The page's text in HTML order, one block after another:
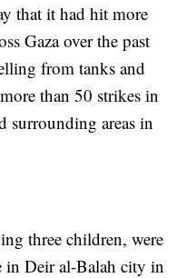
that it had hit more
Gaza over the past
from tanks and
than 50 strikes in
surrounding areas in
three children, were
in Deir al-Balah city in